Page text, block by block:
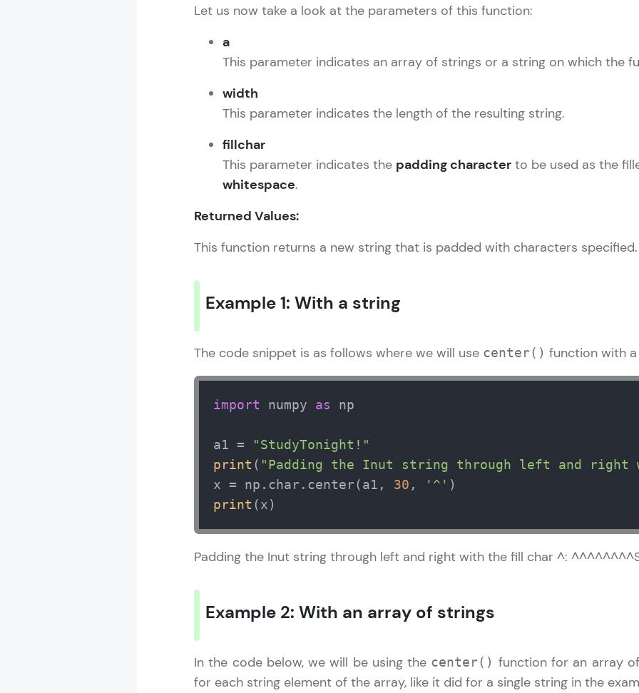
certified programs, gain in-demand skills in your
Explore More
Practice Platforms
interactive, structured, and designed to help you
designed by industry experts. Ideal for beginners
Bootstrap with a live coding environment. Perfect
development practice without any setup.
A practice ground for mastering SQL queries used
applications. Write, optimize, and refine your
database skills.
FixTheCode:
Hone your bug-fixing skills with real-world
auto-complete, debugging, and AI-powered
the cloud!
Let us now take a look at the parameters of this function:
a
This parameter indicates an array of strings or a string on which the
width
This parameter indicates the length of the resulting string.
fillchar
This parameter indicates the padding character to be used as the
whitespace.
Returned Values:
This function returns a new string that is padded with characters specified.
Example 1: With a string
The code snippet is as follows where we will use center() function with
import numpy as np
a1 =
"StudyTonight!"
print ( "Padding the Inut string through left and
x = np.char.center(a1, 30 , '^'
print (x)
Padding the Inut string through left and right with the fill char ^:
Example 2: With an array of strings
In the code below, we will be using the center() function for an array
for each string element of the array, like it did for a single string in the